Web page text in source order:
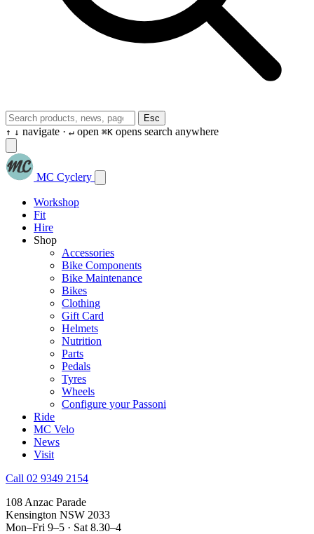
Esc
↑ ↓ navigate · ↵ open ⌘K opens search anywhere
MC Cyclery
Workshop
Fit
Hire
Shop
Accessories
Bike Components
Bike Maintenance
Bikes
Clothing
Gift Card
Helmets
Nutrition
Parts
Pedals
Tyres
Wheels
Configure your Passoni
Ride
MC Velo
News
Visit
Call 02 9349 2154
108 Anzac Parade
Kensington NSW 2033
Mon–Fri 9–5 · Sat 8.30–4